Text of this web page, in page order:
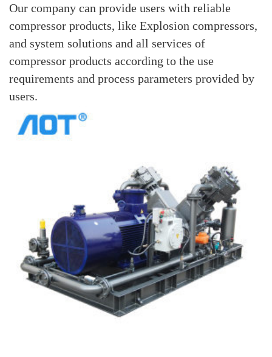
Our company can provide users with reliable
compressor products, like Explosion compressors,
and system solutions and all services of
compressor products according to the use
requirements and process parameters provided by
users.